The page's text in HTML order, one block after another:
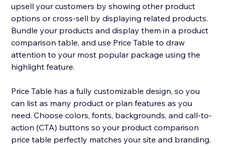
upsell your customers by showing other product
options or cross-sell by displaying related products.
Bundle your products and display them in a product
comparison table, and use Price Table to draw
attention to your most popular package using the
highlight feature.
Price Table has a fully customizable design, so you
can list as many product or plan features as you
need. Choose colors, fonts, backgrounds, and call-to-
action (CTA) buttons so your product comparison
price table perfectly matches your site and branding.